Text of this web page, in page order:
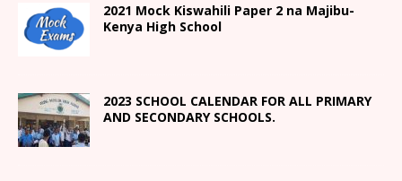
2021 Mock Kiswahili Paper 2 na Majibu-
Kenya High School
2023 SCHOOL CALENDAR FOR ALL PRIMARY
AND SECONDARY SCHOOLS.